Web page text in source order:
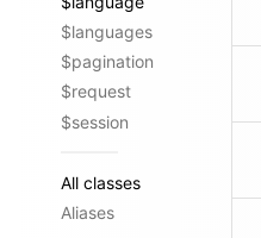
$languages
$pagination
$request
$session
All classes
Aliases